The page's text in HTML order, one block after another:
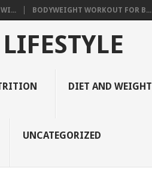
BODYWEIGHT WORKOUT FOR B...
DIET AND
UNCATEGORIZED